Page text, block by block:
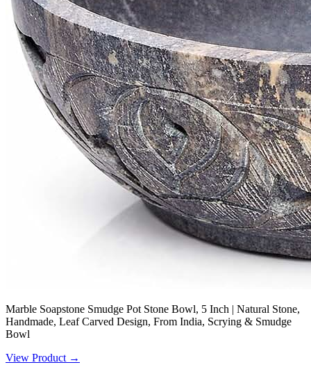
Marble Soapstone Smudge Pot Stone Bowl, 5 Inch | Natural Stone,
Handmade, Leaf Carved Design, From India, Scrying & Smudge
Bowl
View Product →